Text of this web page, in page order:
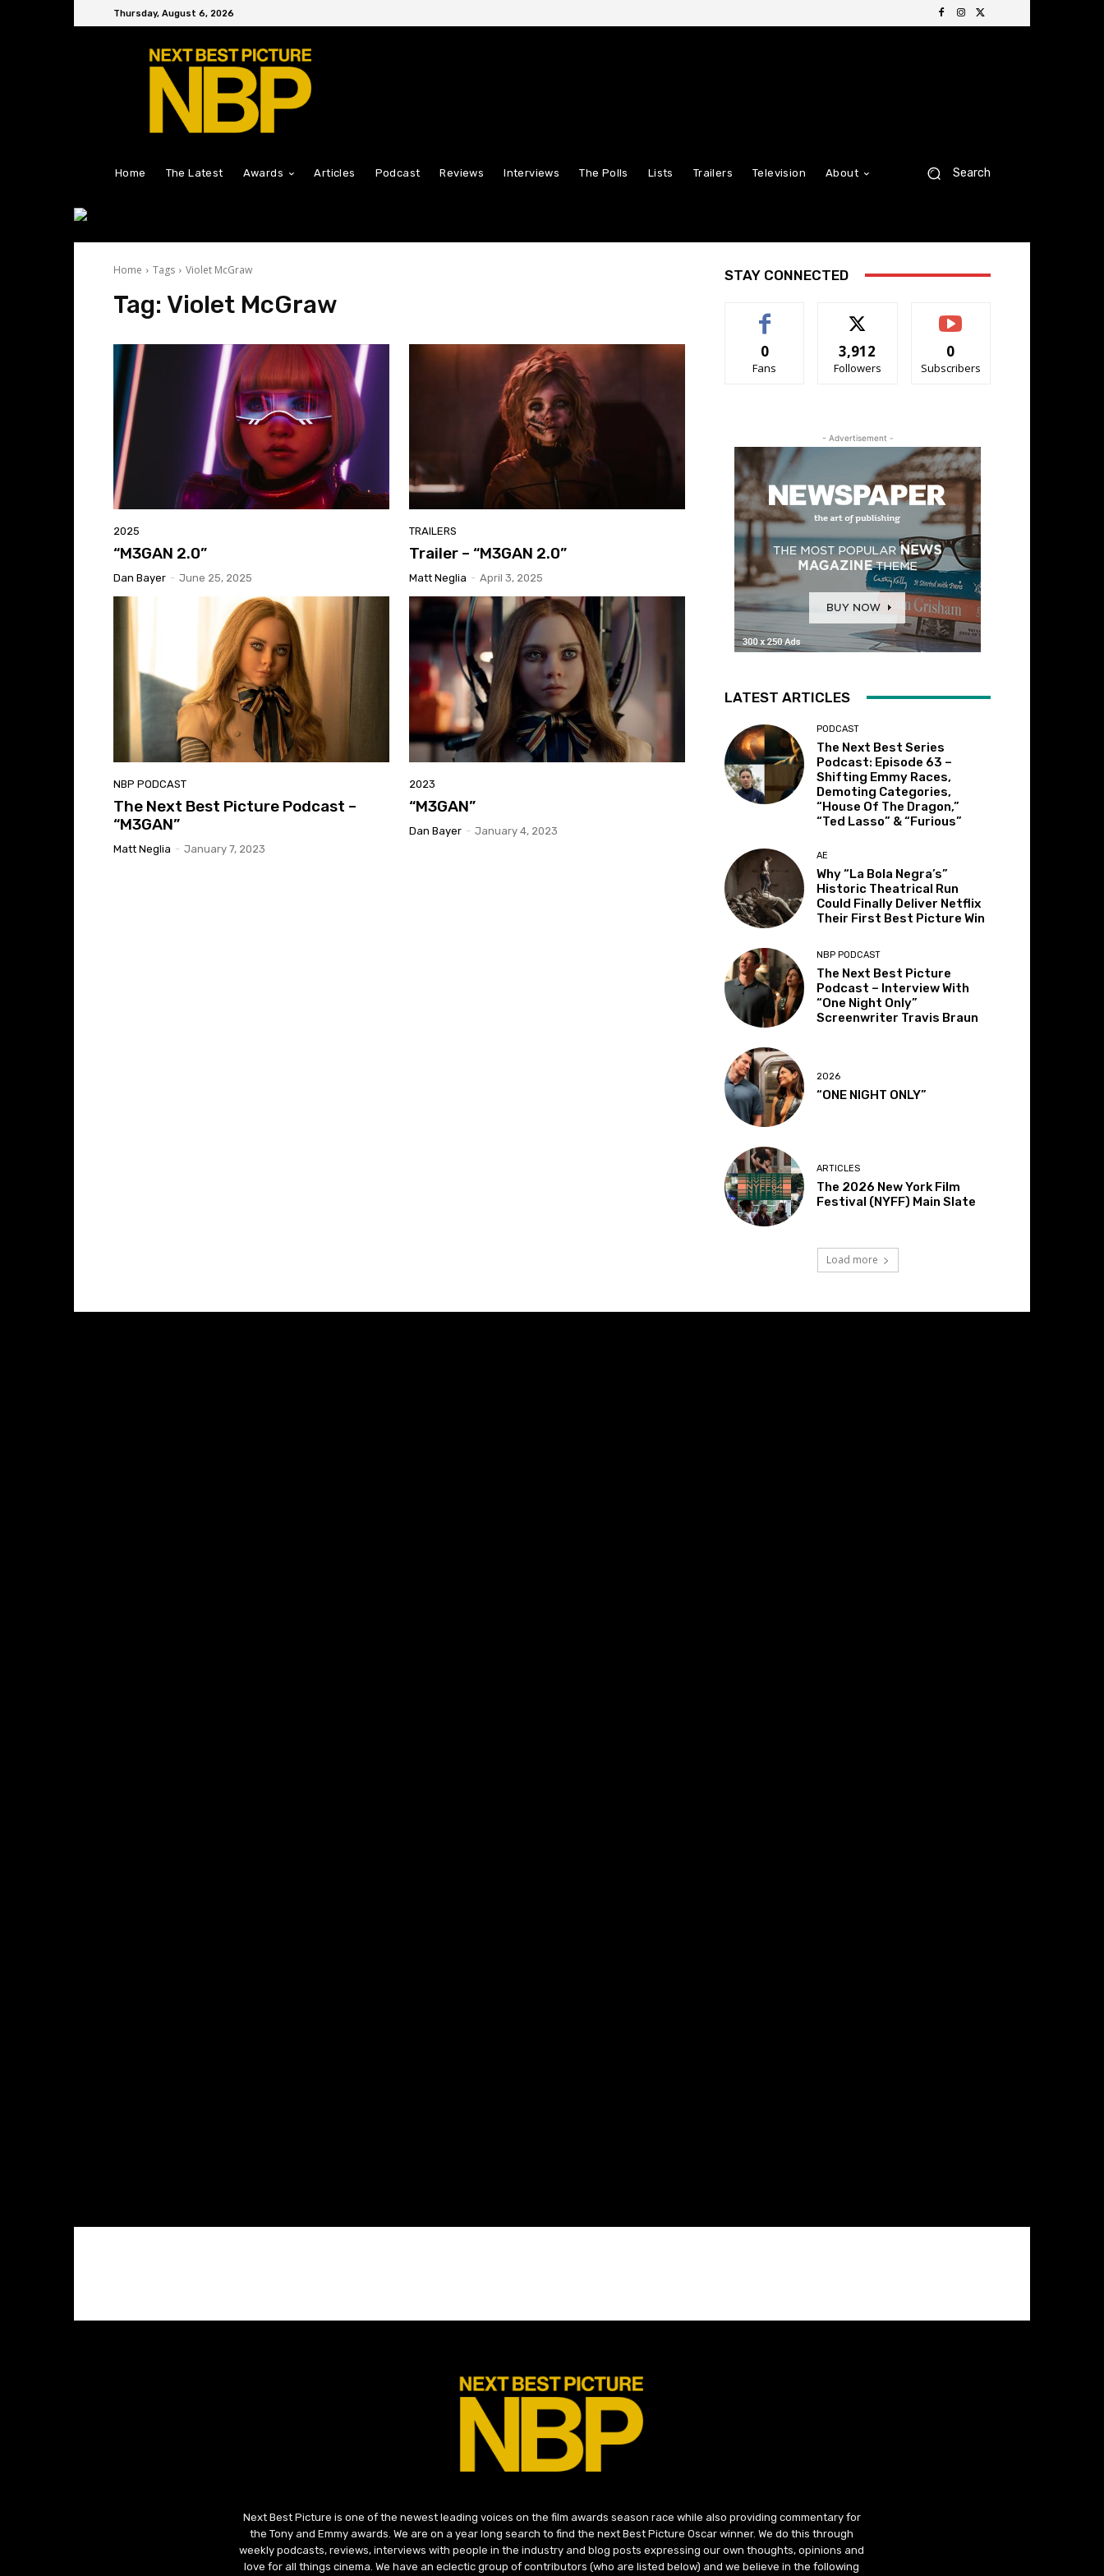
Thursday, August 6, 2026
Home The Latest Awards Articles Podcast Reviews Interviews The Polls Lists Trailers Television About Search
Home Tags Violet McGraw
Tag: Violet McGraw
2025
“M3GAN 2.0”
Dan Bayer - June 25, 2025
TRAILERS
Trailer – “M3GAN 2.0”
Matt Neglia - April 3, 2025
NBP PODCAST
The Next Best Picture Podcast –
“M3GAN”
Matt Neglia - January 7, 2023
2023
“M3GAN”
Dan Bayer - January 4, 2023
STAY CONNECTED
0
Fans
3,912
Followers
0
Subscribers
- Advertisement -
LATEST ARTICLES
PODCAST
The Next Best Series
Podcast: Episode 63 –
Shifting Emmy Races,
Demoting Categories,
“House Of The Dragon,”
“Ted Lasso” & “Furious”
AE
Why “La Bola Negra’s”
Historic Theatrical Run
Could Finally Deliver Netflix
Their First Best Picture Win
NBP PODCAST
The Next Best Picture
Podcast – Interview With
“One Night Only”
Screenwriter Travis Braun
2026
“ONE NIGHT ONLY”
ARTICLES
The 2026 New York Film
Festival (NYFF) Main Slate
Load more
Next Best Picture is one of the newest leading voices on the film awards season race while also providing commentary for
the Tony and Emmy awards. We are on a year long search to find the next Best Picture Oscar winner. We do this through
weekly podcasts, reviews, interviews with people in the industry and blog posts expressing our own thoughts, opinions and
love for all things cinema. We have an eclectic group of contributors (who are listed below) and we believe in the following